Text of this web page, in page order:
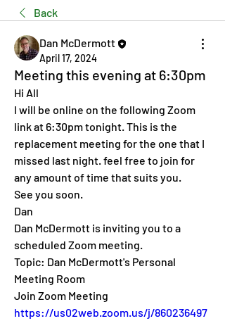
Back
Dan McDermott
April 17, 2024
Meeting this evening at 6:30pm
Hi All
I will be online on the following Zoom
link at 6:30pm tonight. This is the
replacement meeting for the one that I
missed last night. feel free to join for
any amount of time that suits you.
See you soon.
Dan
Dan McDermott is inviting you to a
scheduled Zoom meeting.
Topic: Dan McDermott's Personal
Meeting Room
Join Zoom Meeting
https://us02web.zoom.us/j/860236497